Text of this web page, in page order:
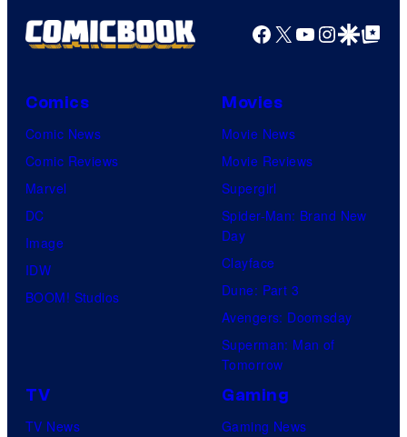
Facebook
X YouTube
GoogleGoogle Top
Comics
Comic News
Comic Reviews
Marvel
DC
Image
IDW
BOOM! Studios
Movies
Movie News
Movie Reviews
Supergirl
Spider-Man: Brand New
Day
Clayface
Dune: Part 3
Avengers: Doomsday
Superman: Man of
Tomorrow
TV
TV News
Gaming
Gaming News